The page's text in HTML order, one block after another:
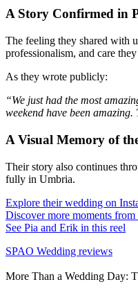
A Story Confirmed in
The feeling they shared with
professionalism, and care
As they wrote publicly:
“We just had the most
weekend have been
A Visual Memory of
Their story also continues
fully in Umbria.
Explore their wedding on
Discover more moments from
See Pia and Erik in this reel
SPAO Wedding reviews
More Than a Wedding Day: